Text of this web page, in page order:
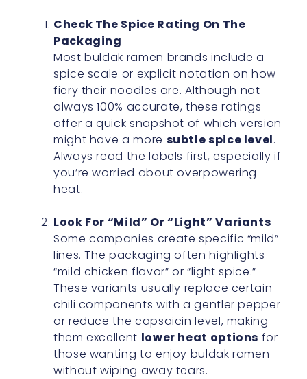
Check The Spice Rating On The
Packaging
Most buldak ramen brands include a
spice scale or explicit notation on how
fiery their noodles are. Although not
always 100% accurate, these ratings
offer a quick snapshot of which version
might have a more subtle spice level.
Always read the labels first, especially if
you’re worried about overpowering
heat.
Look For “Mild” Or “Light” Variants
Some companies create specific “mild”
lines. The packaging often highlights
“mild chicken flavor” or “light spice.”
These variants usually replace certain
chili components with a gentler pepper
or reduce the capsaicin level, making
them excellent lower heat options for
those wanting to enjoy buldak ramen
without wiping away tears.